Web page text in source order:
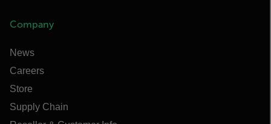
Company
News
Careers
Store
Supply Chain